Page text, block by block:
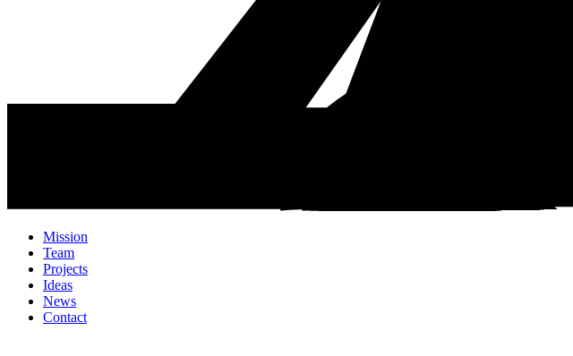
Mission
Team
Projects
Ideas
News
Contact